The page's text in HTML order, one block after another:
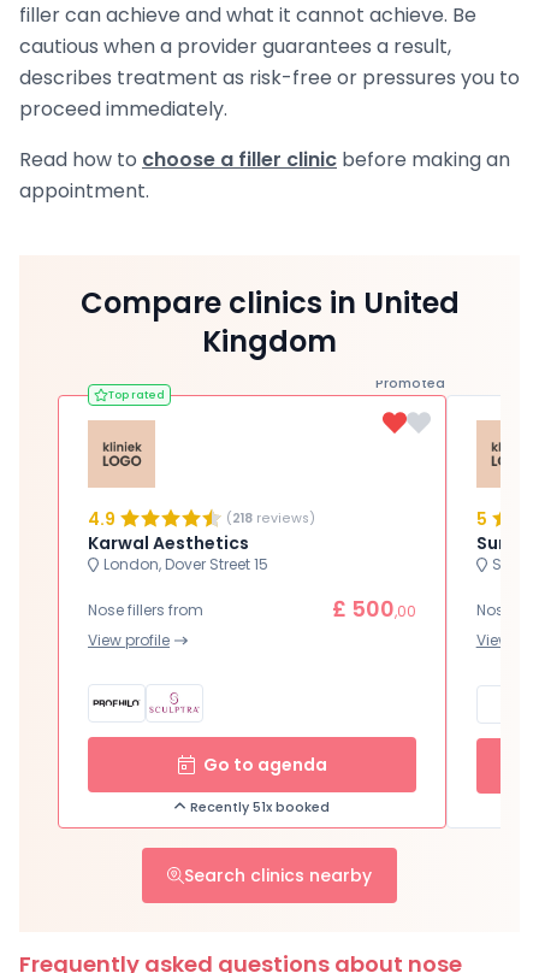
filler can achieve and what it cannot achieve. Be
cautious when a provider guarantees a result,
describes treatment as risk-free or pressures you to
proceed immediately.
Read how to choose a filler clinic before making an
appointment.
Compare clinics in United
Kingdom
Promoted
Top rated
4.9 (218 reviews)
Karwal Aesthetics
London, Dover Street 15
Nose fillers from £ 500,00
View profile
Go to agenda
Recently 51x booked
5
Nose
View
Search clinics nearby
Frequently asked questions about nose